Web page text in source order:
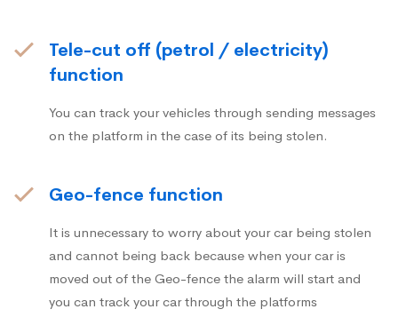
Tele-cut off (petrol / electricity)
function
You can track your vehicles through sending messages
on the platform in the case of its being stolen.
Geo-fence function
It is unnecessary to worry about your car being stolen
and cannot being back because when your car is
moved out of the Geo-fence the alarm will start and
you can track your car through the platforms